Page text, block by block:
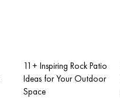
11+ Inspiring Rock Patio
Ideas for Your Outdoor
Space